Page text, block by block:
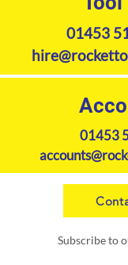
01453
01453
Subscribe to